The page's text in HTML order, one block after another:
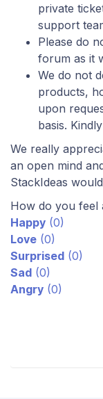
private
support
Please do
forum as it
We do not
products,
upon
basis.
We really
an open mind
StackIdeas
How do you feel
Happy (0)
Love (0)
Surprised (0)
Sad (0)
Angry (0)